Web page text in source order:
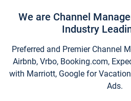
We are Channel
Industry
Preferred and Premier Channel
Airbnb, Vrbo, Booking.com,
with Marriott, Google for
Ads.